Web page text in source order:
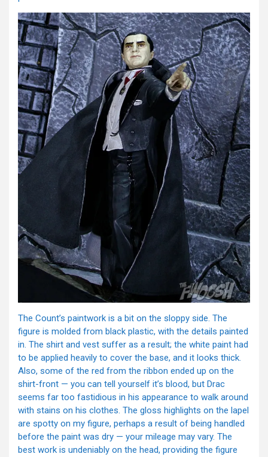
The Count’s paintwork is a bit on the sloppy side. The
figure is molded from black plastic, with the details painted
in. The shirt and vest suffer as a result; the white paint had
to be applied heavily to cover the base, and it looks thick.
Also, some of the red from the ribbon ended up on the
shirt-front — you can tell yourself it’s blood, but Drac
seems far too fastidious in his appearance to walk around
with stains on his clothes. The gloss highlights on the lapel
are spotty on my figure, perhaps a result of being handled
before the paint was dry — your mileage may vary. The
best work is undeniably on the head, providing the figure